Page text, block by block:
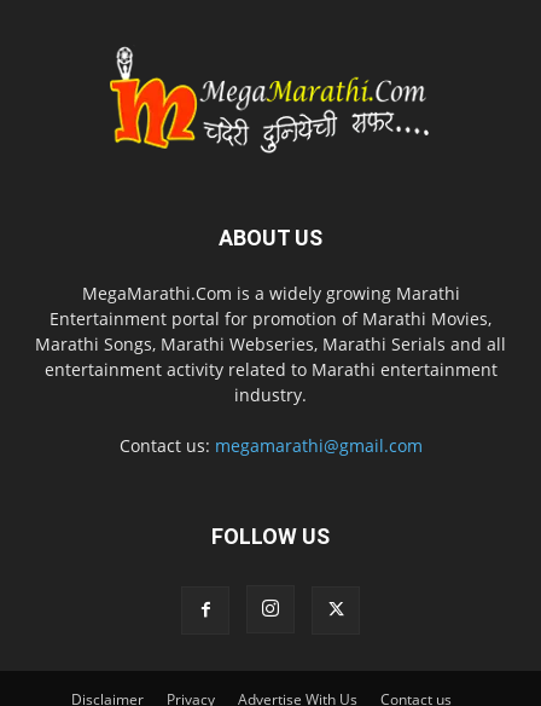
ABOUT US
MegaMarathi.Com is a widely growing Marathi
Entertainment portal for promotion of Marathi Movies,
Marathi Songs, Marathi Webseries, Marathi Serials and all
entertainment activity related to Marathi entertainment
industry.
Contact us: megamarathi@gmail.com
FOLLOW US
Disclaimer Privacy Advertise With Us Contact us